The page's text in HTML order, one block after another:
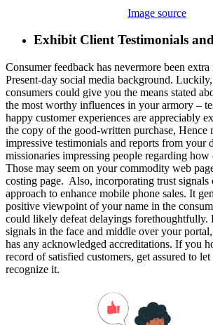
Image source
Exhibit Client Testimonials
Consumer feedback has nevermore been extra
Present-day social media background.
consumers could give you the means stated
the most worthy influences in your armory –
happy customer experiences are appreciably
the copy of the good-written purchase, Hence
impressive testimonials and reports from your
missionaries impressing people regarding how
Those may seem on your commodity web
costing page. Also, incorporating trust signals
approach to enhance mobile phone sales. It
positive viewpoint of your name in the
could likely defeat delayings forethoughtfully.
signals in the face and middle over your
has any acknowledged accreditations. If you
record of satisfied customers, get assured to
recognize it.